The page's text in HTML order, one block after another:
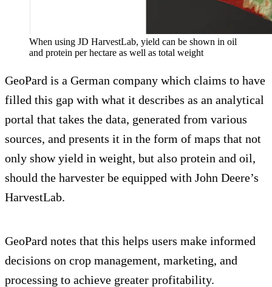
When using JD HarvestLab, yield can be shown in oil
and protein per hectare as well as total weight
GeoPard is a German company which claims to have
filled this gap with what it describes as an analytical
portal that takes the data, generated from various
sources, and presents it in the form of maps that not
only show yield in weight, but also protein and oil,
should the harvester be equipped with John Deere’s
HarvestLab.
GeoPard notes that this helps users make informed
decisions on crop management, marketing, and
processing to achieve greater profitability.